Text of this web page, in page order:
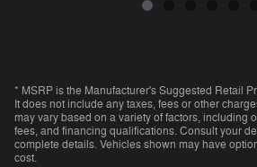
* MSRP is the Manufacturer's Suggested Retail
It does not include any taxes, fees or other
may vary based on a variety of factors, including
fees, and financing qualifications. Consult your
complete details. Vehicles shown may have
cost.